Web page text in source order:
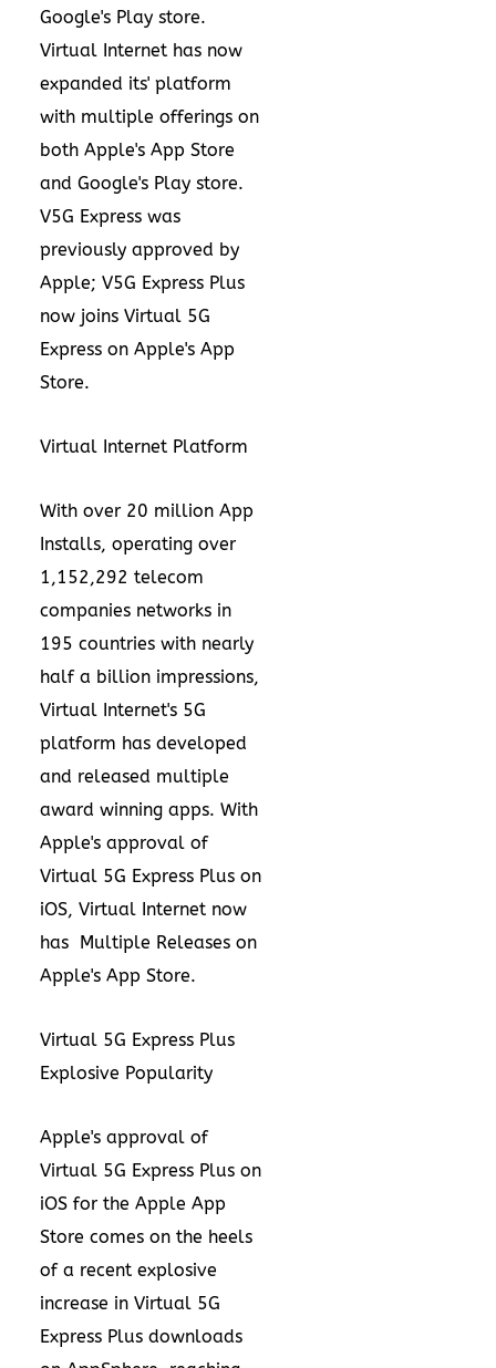
Google's Play store.
Virtual Internet has now
expanded its' platform
with multiple offerings on
both Apple's App Store
and Google's Play store.
V5G Express was
previously approved by
Apple; V5G Express Plus
now joins Virtual 5G
Express on Apple's App
Store.
Virtual Internet Platform
With over 20 million App
Installs, operating over
1,152,292 telecom
companies networks in
195 countries with nearly
half a billion impressions,
Virtual Internet's 5G
platform has developed
and released multiple
award winning apps. With
Apple's approval of
Virtual 5G Express Plus on
iOS, Virtual Internet now
has Multiple Releases on
Apple's App Store.
Virtual 5G Express Plus
Explosive Popularity
Apple's approval of
Virtual 5G Express Plus on
iOS for the Apple App
Store comes on the heels
of a recent explosive
increase in Virtual 5G
Express Plus downloads